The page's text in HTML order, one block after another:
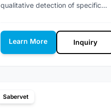
qualitative detection of specific...
Learn More Inquiry
Sabervet